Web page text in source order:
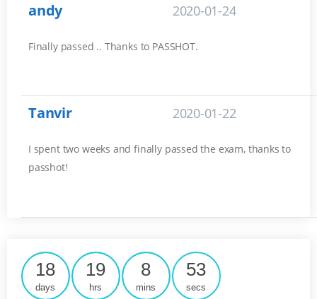
andy 2020-01-24
Finally passed .. Thanks to PASSHOT.
Tanvir 2020-01-22
I spent two weeks and finally passed the exam, thanks to
passhot!
18
days
19
hrs
8
mins
53
secs